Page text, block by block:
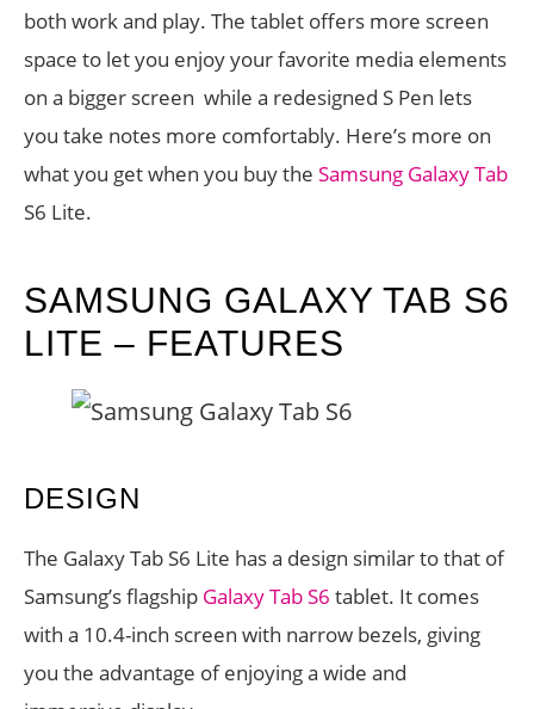
both work and play. The tablet offers more screen
space to let you enjoy your favorite media elements
on a bigger screen while a redesigned S Pen lets
you take notes more comfortably. Here’s more on
what you get when you buy the Samsung Galaxy Tab
S6 Lite.
SAMSUNG GALAXY TAB S6
LITE – FEATURES
DESIGN
The Galaxy Tab S6 Lite has a design similar to that of
Samsung’s flagship Galaxy Tab S6 tablet. It comes
with a 10.4-inch screen with narrow bezels, giving
you the advantage of enjoying a wide and